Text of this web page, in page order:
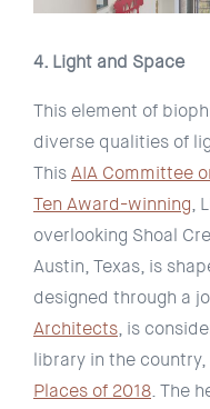
4. Light and Space
This element of
diverse qualities of
ThisAIA Committee
Ten Award-winning,
overlooking Shoal
Austin, Texas, is
designed through a
Architects, is
library in the
Places of 2018. The